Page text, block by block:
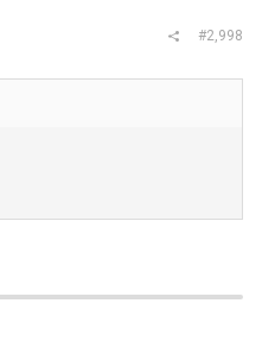
#2,998